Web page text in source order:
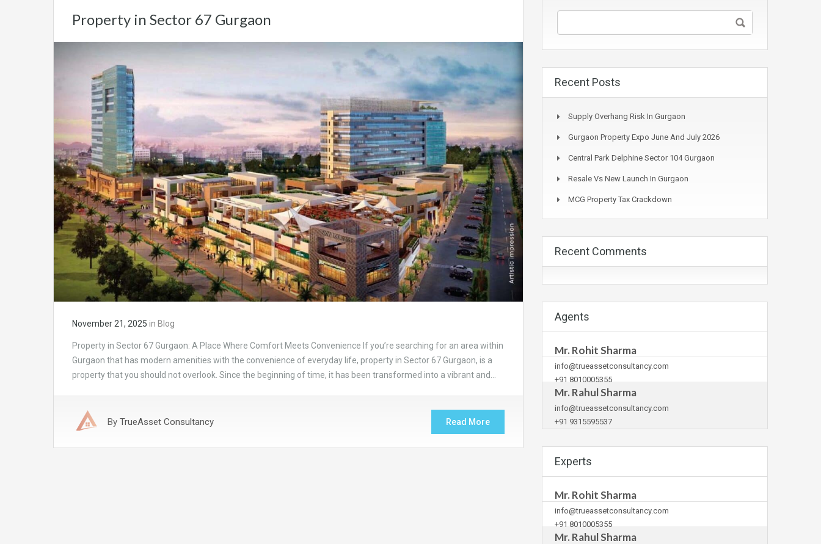
Property in Sector 67 Gurgaon
November 21, 2025 in Blog
Property in Sector 67 Gurgaon: A Place Where Comfort Meets Convenience If you’re searching for an area within
Gurgaon that has modern amenities with the convenience of everyday life, property in Sector 67 Gurgaon, is a
property that you should not overlook. Since the beginning of time, it has been transformed into a vibrant and…
By TrueAsset Consultancy Read More
Recent Posts
Supply Overhang Risk In Gurgaon
Gurgaon Property Expo June And July 2026
Central Park Delphine Sector 104 Gurgaon
Resale Vs New Launch In Gurgaon
MCG Property Tax Crackdown
Recent Comments
Agents
Mr. Rohit Sharma
info@trueassetconsultancy.com
+91 8010005355
Mr. Rahul Sharma
info@trueassetconsultancy.com
+91 9315595537
Experts
Mr. Rohit Sharma
info@trueassetconsultancy.com
+91 8010005355
Mr. Rahul Sharma